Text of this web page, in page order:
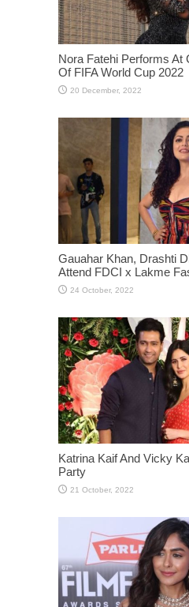
Nora Fatehi Performs At
Of FIFA World Cup 2022
Gauahar Khan, Drashti
Attend FDCI x Lakme
Katrina Kaif And Vicky
Party